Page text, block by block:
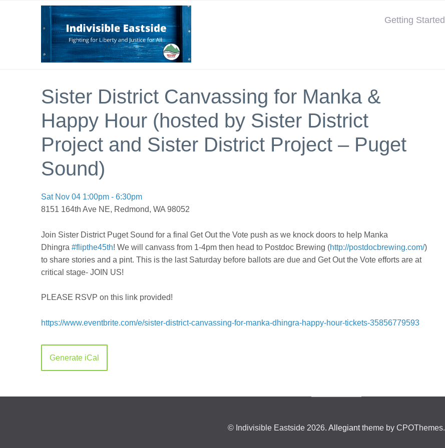
Getting Started
Sister District Canvassing for Manka &
Happy Hour (hosted by Sister District
Project and Sister District Project – Puget
Sound)
Sat Nov 04 1:00pm - 6:30pm
8151 164th Ave NE, Redmond, WA 98052
Join Sister District Puget Sound for a final Get Out the Vote push as we knock doors to help Manka
Dhingra #flipthe45th! We will canvass from 1-4pm then head to Postdoc Brewing (http://postdocbrewing.com/)
to share stories and a pint. This is the last Saturday before ballots are due and Get Out the Vote efforts are at
critical stage- JOIN US!
PLEASE RSVP on this link provided!
https://www.eventbrite.com/e/sister-district-canvassing-for-manka-dhingra-happy-hour-tickets-35856779593
Generate iCal
© Indivisible Eastside 2026. Allegianttheme by CPOThemes.